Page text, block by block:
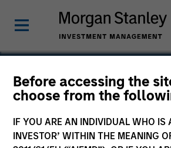
Before accessing the
choose from the
IF YOU ARE AN INDIVIDUAL WHO IS
INVESTOR’ WITHIN THE MEANING
Charlie Yang
Vice President